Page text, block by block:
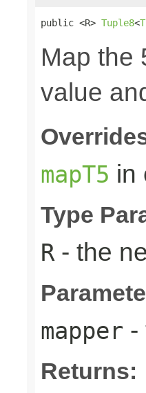
public <R> Tuple8<
Map the
value
mapT5 in
Type
R - the
mapper -
Returns: